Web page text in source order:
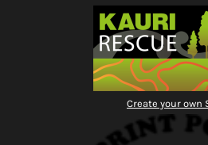
Create your own